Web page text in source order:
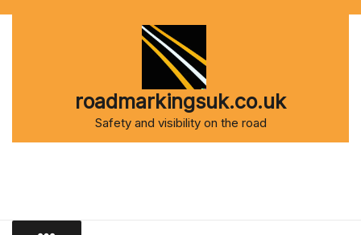
roadmarkingsuk.co.uk
Safety and visibility on the road